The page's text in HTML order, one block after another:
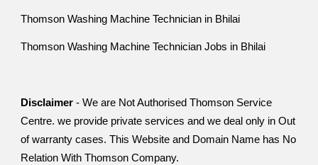
Thomson Washing Machine Technician in Bhilai
Thomson Washing Machine Technician Jobs in Bhilai
Disclaimer - We are Not Authorised Thomson Service
Centre. we provide private services and we deal only in Out
of warranty cases. This Website and Domain Name has No
Relation With Thomson Company.